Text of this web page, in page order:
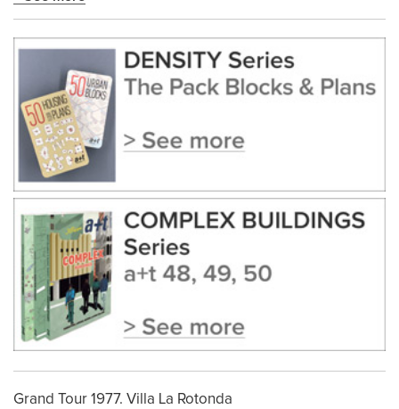
Grand Tour 1977. Villa La Rotonda